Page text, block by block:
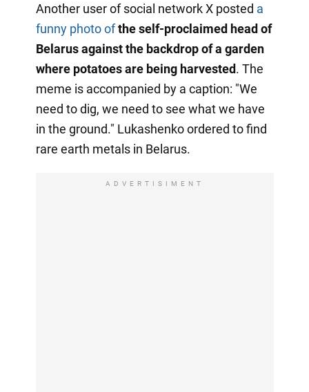
Video
Another user of social network X posted a
funny photo ofthe self-proclaimed head of
Belarus against the backdrop of a garden
where potatoes are being harvested. The
meme is accompanied by a caption: "We
need to dig, we need to see what we have
in the ground." Lukashenko ordered to find
rare earth metals in Belarus.
ADVERTISIMENT